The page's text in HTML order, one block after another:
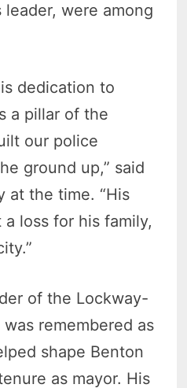
were among
dedication to
a pillar of the
our police
ground up,” said
at the time. “His
loss for his family,
of the Lockway-
remembered as
shape Benton
as mayor. His